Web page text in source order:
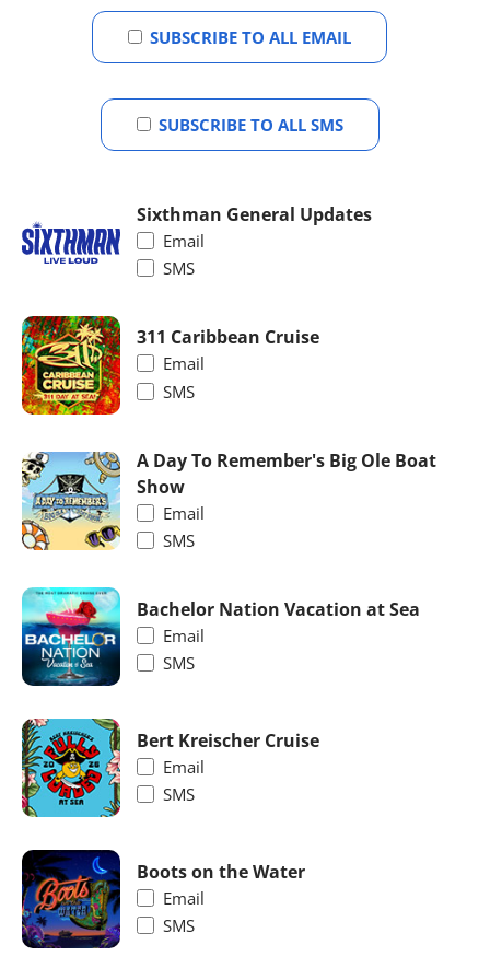
SUBSCRIBE TO ALL EMAIL
SUBSCRIBE TO ALL SMS
Sixthman General Updates
Email
SMS
311 Caribbean Cruise
Email
SMS
A Day To Remember's Big Ole Boat
Show
Email
SMS
Bachelor Nation Vacation at Sea
Email
SMS
Bert Kreischer Cruise
Email
SMS
Boots on the Water
Email
SMS